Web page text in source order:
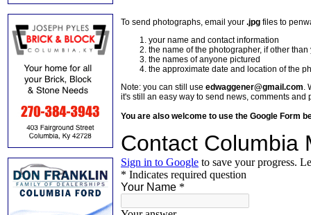
To send photographs, email your .jpg files to
your name and contact information
the name of the photographer, if other than
the names of anyone pictured
the approximate date and location of the
Note: you can still use edwaggener@gmail.com.
it's still an easy way to send news, comments and
You are also welcome to use the Google Form